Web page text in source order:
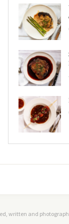
written and